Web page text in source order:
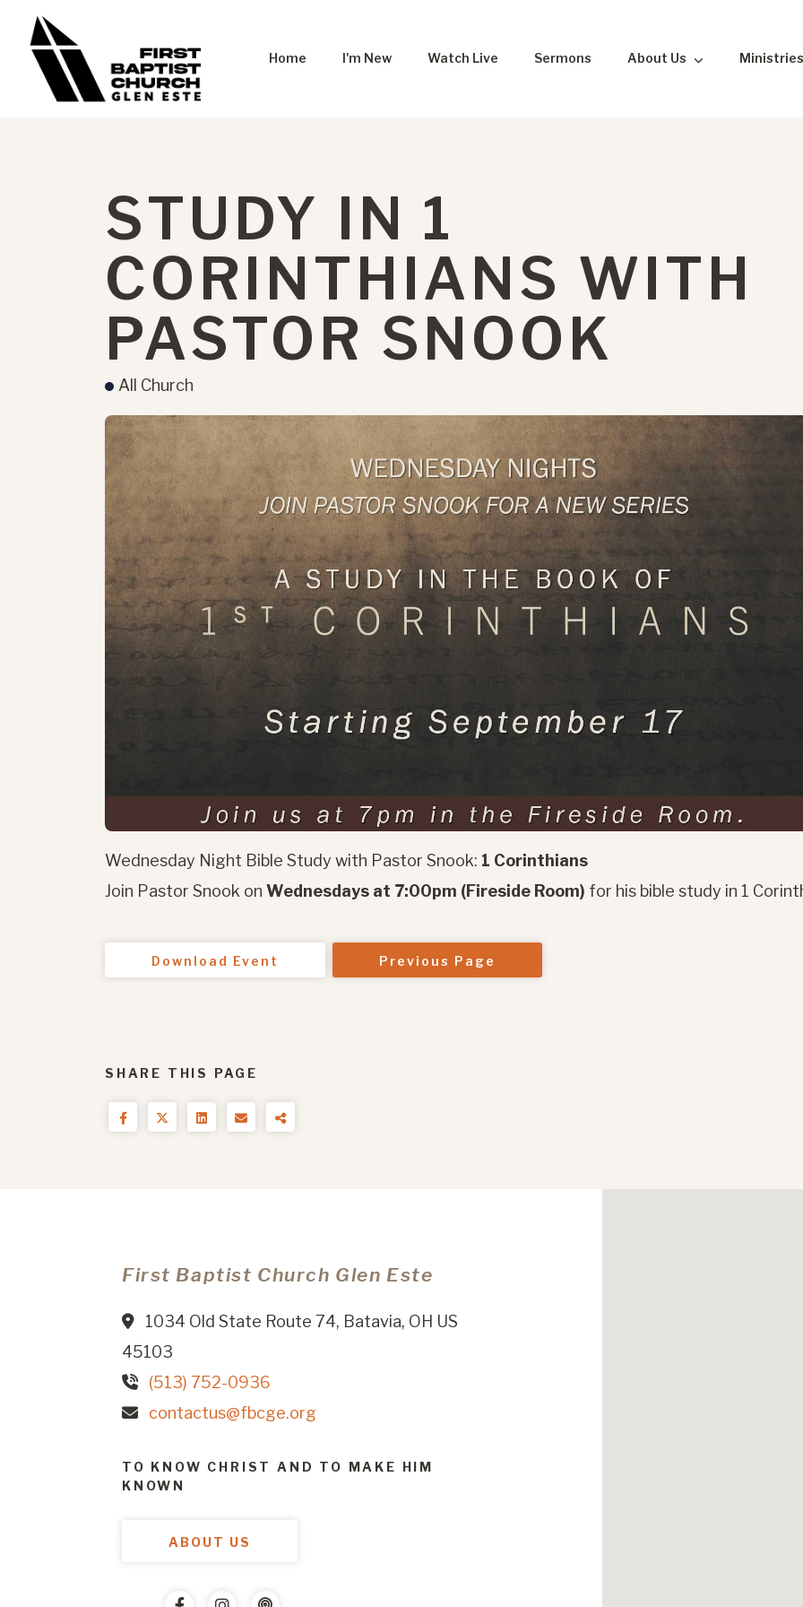
Home I'm New Watch Live Sermons About Us Ministries
STUDY IN 1
CORINTHIANS WITH
PASTOR SNOOK
All Church
Wednesday Night Bible Study with Pastor Snook: 1 Corinthians
Join Pastor Snook on Wednesdays at 7:00pm (Fireside Room) for his bible study in 1
Download Event Previous Page
SHARE THIS PAGE
First Baptist Church Glen Este
1034 Old State Route 74, Batavia, OH US
45103
(513) 752-0936
contactus@fbcge.org
TO KNOW CHRIST AND TO MAKE HIM
KNOWN
ABOUT US